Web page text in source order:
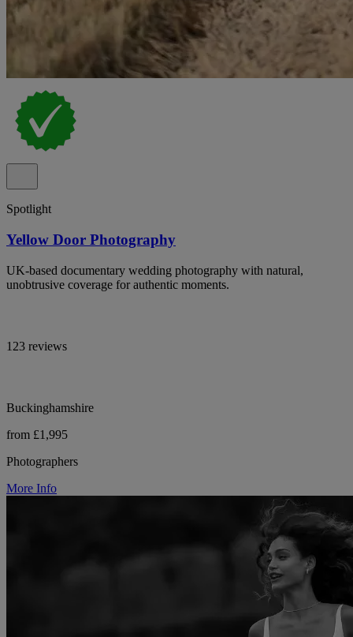
Spotlight
Yellow Door Photography
UK-based documentary wedding photography with natural,
unobtrusive coverage for authentic moments.
123 reviews
Buckinghamshire
from £1,995
Photographers
More Info